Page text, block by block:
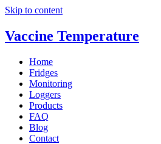
Skip to content
Vaccine Temperature
Home
Fridges
Monitoring
Loggers
Products
FAQ
Blog
Contact